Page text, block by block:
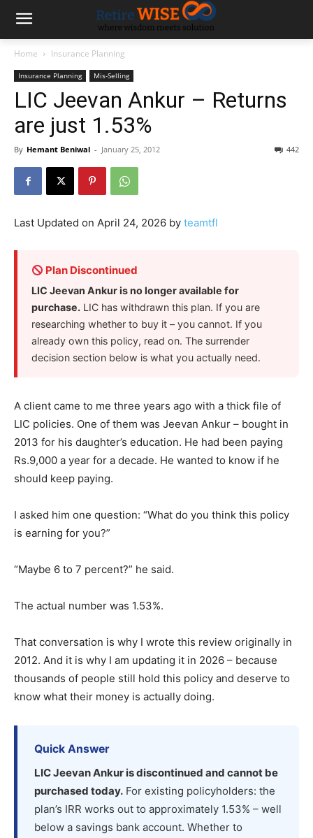
Home Insurance Planning
Insurance Planning Mis-Selling
LIC Jeevan Ankur – Returns
are just 1.53%
By Hemant Beniwal - January 25, 2012 442
Last Updated on April 24, 2026 by teamtfl
Plan Discontinued
LIC Jeevan Ankur is no longer available for
purchase. LIC has withdrawn this plan. If you are
researching whether to buy it – you cannot. If you
already own this policy, read on. The surrender
decision section below is what you actually need.
A client came to me three years ago with a thick file of
LIC policies. One of them was Jeevan Ankur – bought in
2013 for his daughter’s education. He had been paying
Rs.9,000 a year for a decade. He wanted to know if he
should keep paying.
I asked him one question: “What do you think this policy
is earning for you?”
“Maybe 6 to 7 percent?” he said.
The actual number was 1.53%.
That conversation is why I wrote this review originally in
2012. And it is why I am updating it in 2026 – because
thousands of people still hold this policy and deserve to
know what their money is actually doing.
Quick Answer
LIC Jeevan Ankur is discontinued and cannot be
purchased today. For existing policyholders: the
plan’s IRR works out to approximately 1.53% – well
below a savings bank account. Whether to